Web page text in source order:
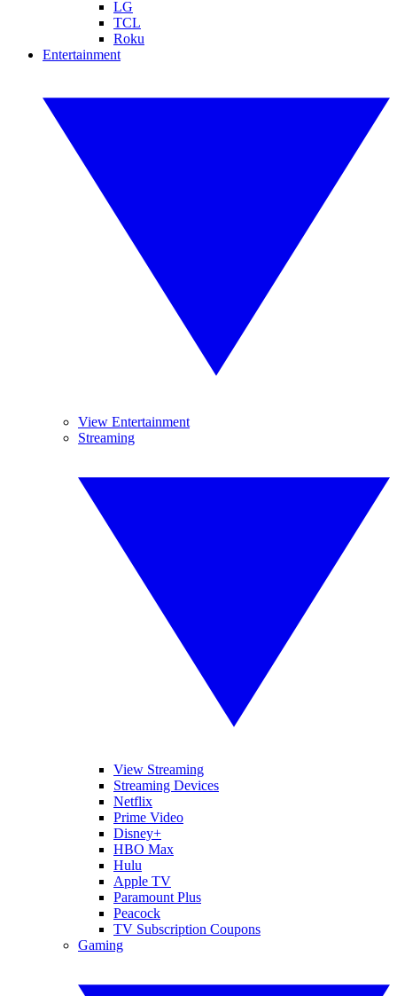
LG
TCL
Roku
Entertainment
View Entertainment
Streaming
View Streaming
Streaming Devices
Netflix
Prime Video
Disney+
HBO Max
Hulu
Apple TV
Paramount Plus
Peacock
TV Subscription Coupons
Gaming